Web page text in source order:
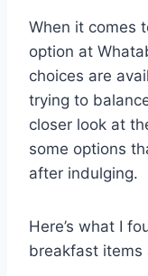
When it comes
option at
choices are
trying to
closer look at
some options
after indulging.
Here’s what I
breakfast items